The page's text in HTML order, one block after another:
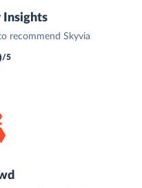
Insights
recommend Skyvia
/5